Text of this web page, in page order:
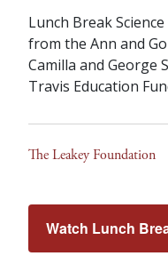
Lunch Break
from the Ann and
Camilla and George
Travis Education
The Leakey Foundation
Watch Lunch